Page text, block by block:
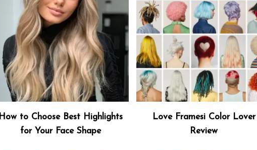
How to Choose Best Highlights
for Your Face Shape
Love Framesi Color Lover
Review